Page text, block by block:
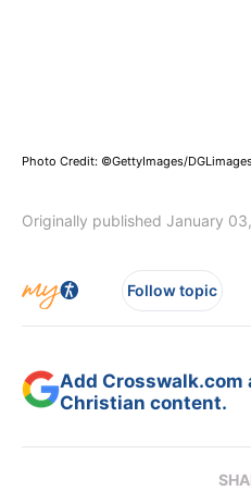
Photo Credit: ©GettyImages/
Originally published January
Follow topic
Add Crosswalk.com
Christian content.